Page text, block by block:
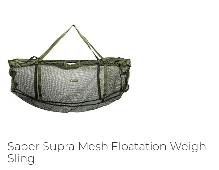
Saber Supra Mesh Floatation Weigh
Sling